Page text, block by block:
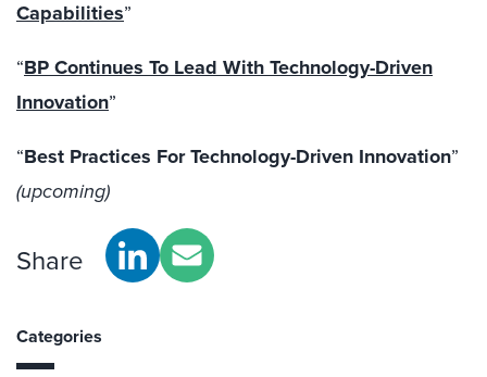
Capabilities”
“BP Continues To Lead With Technology-Driven
Innovation”
“Best Practices For Technology-Driven Innovation”
(upcoming)
Share
Categories